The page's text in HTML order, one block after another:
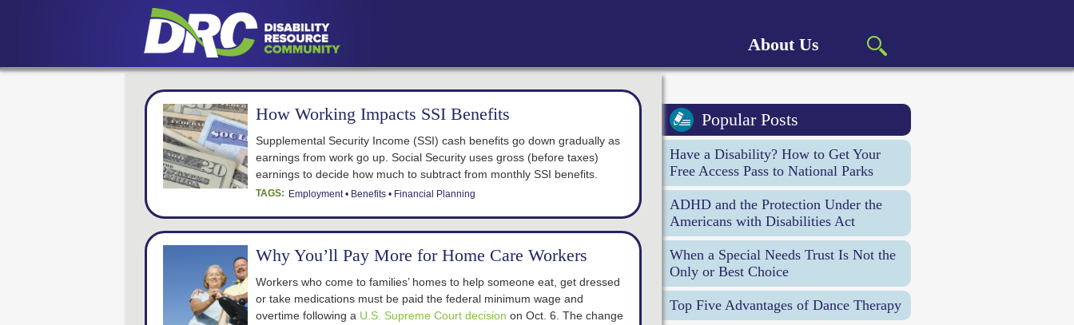
About Us
How Working Impacts SSI Benefits
Supplemental Security Income (SSI) cash benefits go down gradually as
earnings from work go up. Social Security uses gross (before taxes)
earnings to decide how much to subtract from monthly SSI benefits.
TAGS: Employment Benefits Financial Planning
Why You’ll Pay More for Home Care Workers
Workers who come to families’ homes to help someone eat, get dressed
or take medications must be paid the federal minimum wage and
overtime following a U.S. Supreme Court decision on Oct. 6. The change
Popular Posts
Have a Disability? How to Get Your
Free Access Pass to National Parks
ADHD and the Protection Under the
Americans with Disabilities Act
When a Special Needs Trust Is Not the
Only or Best Choice
Top Five Advantages of Dance Therapy